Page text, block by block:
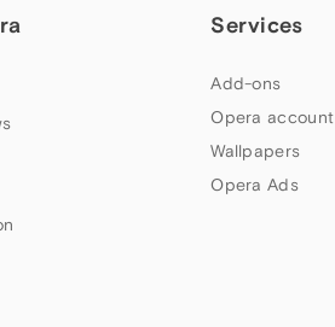
Services
Add-ons
Opera account
Wallpapers
Opera Ads